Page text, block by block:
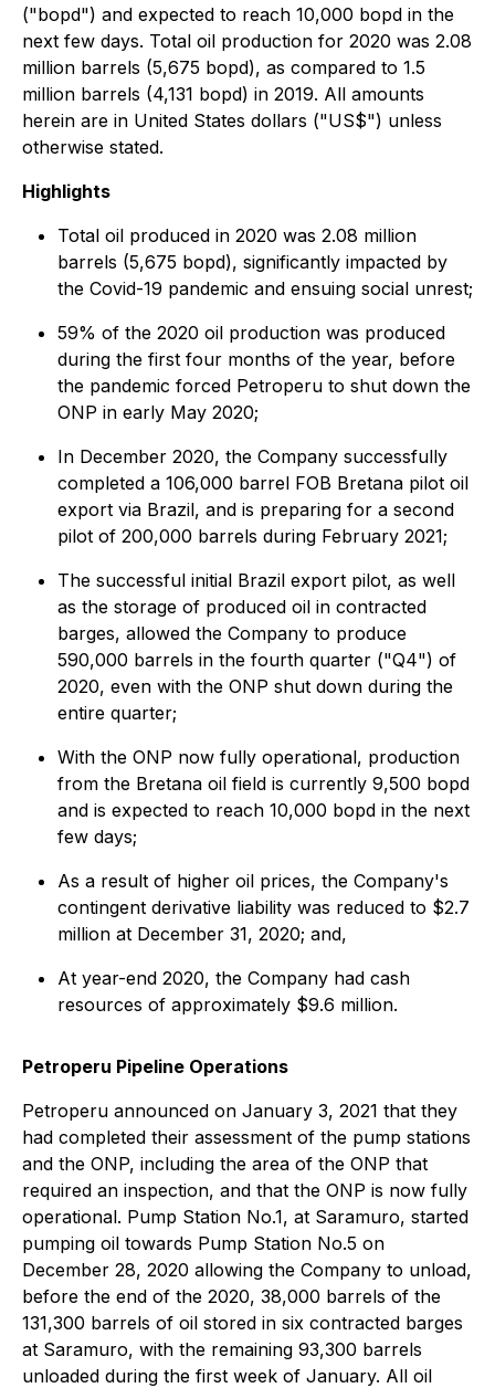
("bopd") and expected to reach 10,000 bopd in the
next few days. Total oil production for 2020 was 2.08
million barrels (5,675 bopd), as compared to 1.5
million barrels (4,131 bopd) in 2019. All amounts
herein are in United States dollars ("US$") unless
otherwise stated.
Highlights
Total oil produced in 2020 was 2.08 million
barrels (5,675 bopd), significantly impacted by
the Covid-19 pandemic and ensuing social unrest;
59% of the 2020 oil production was produced
during the first four months of the year, before
the pandemic forced Petroperu to shut down the
ONP in early May 2020;
In December 2020, the Company successfully
completed a 106,000 barrel FOB Bretana pilot oil
export via Brazil, and is preparing for a second
pilot of 200,000 barrels during February 2021;
The successful initial Brazil export pilot, as well
as the storage of produced oil in contracted
barges, allowed the Company to produce
590,000 barrels in the fourth quarter ("Q4") of
2020, even with the ONP shut down during the
entire quarter;
With the ONP now fully operational, production
from the Bretana oil field is currently 9,500 bopd
and is expected to reach 10,000 bopd in the next
few days;
As a result of higher oil prices, the Company's
contingent derivative liability was reduced to $2.7
million at December 31, 2020; and,
At year-end 2020, the Company had cash
resources of approximately $9.6 million.
Petroperu Pipeline Operations
Petroperu announced on January 3, 2021 that they
had completed their assessment of the pump stations
and the ONP, including the area of the ONP that
required an inspection, and that the ONP is now fully
operational. Pump Station No.1, at Saramuro, started
pumping oil towards Pump Station No.5 on
December 28, 2020 allowing the Company to unload,
before the end of the 2020, 38,000 barrels of the
131,300 barrels of oil stored in six contracted barges
at Saramuro, with the remaining 93,300 barrels
unloaded during the first week of January. All oil